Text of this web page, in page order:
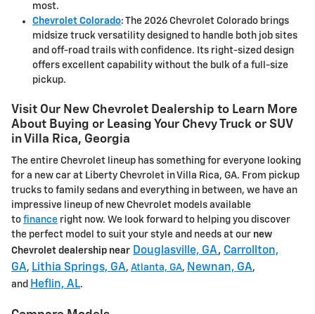
most.
Chevrolet Colorado: The 2026 Chevrolet Colorado brings
midsize truck versatility designed to handle both job sites
and off-road trails with confidence. Its right-sized design
offers excellent capability without the bulk of a full-size
pickup.
Visit Our New Chevrolet Dealership to Learn More
About Buying or Leasing Your Chevy Truck or SUV
in Villa Rica, Georgia
The entire Chevrolet lineup has something for everyone looking
for a new car at Liberty Chevrolet in Villa Rica, GA. From pickup
trucks to family sedans and everything in between, we have an
impressive lineup of new Chevrolet models available
to finance right now. We look forward to helping you discover
the perfect model to suit your style and needs at our new
Chevrolet dealership near Douglasville, GA, Carrollton,
GA, Lithia Springs, GA, Atlanta, GA, Newnan, GA,
and Heflin, AL.